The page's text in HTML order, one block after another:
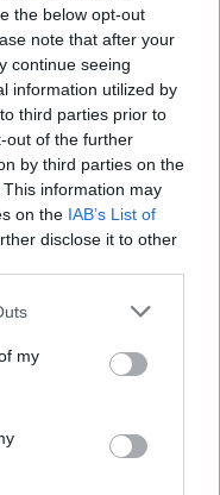
the below opt-out
note that after your
continue seeing
information utilized by
third parties prior to
out of the further
by third parties on the
This information may
on the IAB’s List of
disclose it to other
my
Norsk Maritimt
Fagpressen og
plakaten og
har ikke